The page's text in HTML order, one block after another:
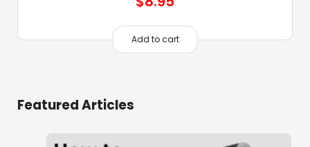
Add to cart
Featured Articles